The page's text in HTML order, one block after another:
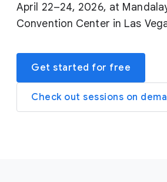
April 22–24, 2026, at
Convention Center in Las
Get started for free
Check out sessions on